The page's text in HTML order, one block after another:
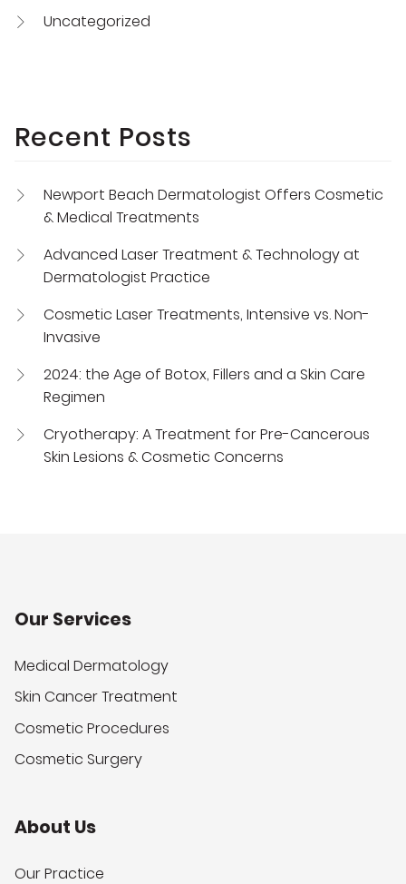
Uncategorized
Recent Posts
Newport Beach Dermatologist Offers Cosmetic
& Medical Treatments
Advanced Laser Treatment & Technology at
Dermatologist Practice
Cosmetic Laser Treatments, Intensive vs. Non-
Invasive
2024: the Age of Botox, Fillers and a Skin Care
Regimen
Cryotherapy: A Treatment for Pre-Cancerous
Skin Lesions & Cosmetic Concerns
Our Services
Medical Dermatology
Skin Cancer Treatment
Cosmetic Procedures
Cosmetic Surgery
About Us
Our Practice